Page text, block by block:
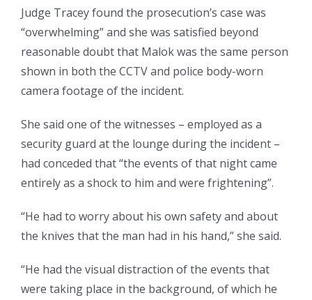
Judge Tracey found the prosecution’s case was
“overwhelming” and she was satisfied beyond
reasonable doubt that Malok was the same person
shown in both the CCTV and police body-worn
camera footage of the incident.
She said one of the witnesses – employed as a
security guard at the lounge during the incident –
had conceded that “the events of that night came
entirely as a shock to him and were frightening”.
“He had to worry about his own safety and about
the knives that the man had in his hand,” she said.
“He had the visual distraction of the events that
were taking place in the background, of which he